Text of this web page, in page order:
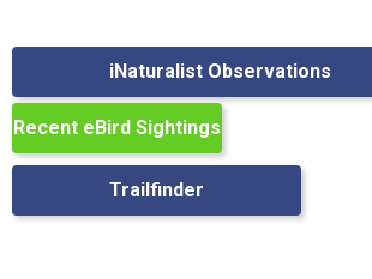
iNaturalist Observations
Recent eBird Sightings
Trailfinder